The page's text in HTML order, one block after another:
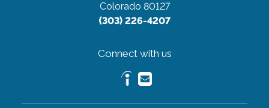
Colorado 80127
(303) 226-4207
Connect with us